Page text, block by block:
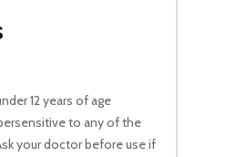
12 years of age
to any of the
your doctor before use if